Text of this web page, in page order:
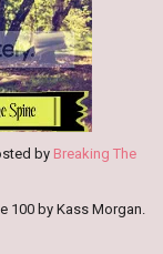
by Breaking The
100 by Kass Morgan.